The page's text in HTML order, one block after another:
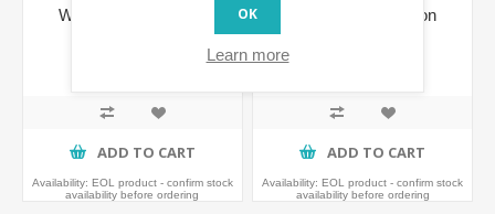
Wireless Wall Button
ADD TO CART
Availability: EOL product - confirm stock
availability before ordering
Wireless Wall Button
ADD TO CART
Availability: EOL product - confirm stock
availability before ordering
OK
Learn more